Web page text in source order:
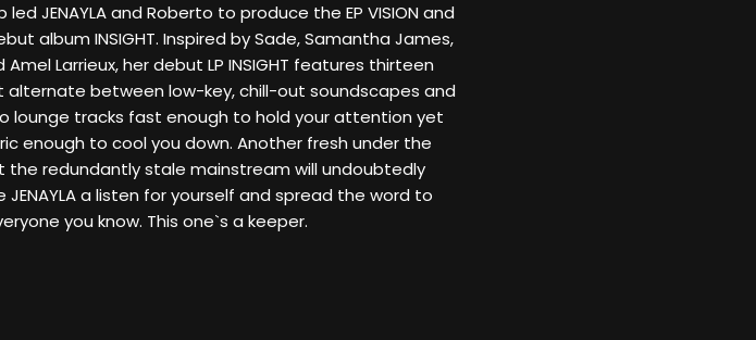
led JENAYLA and Roberto to produce the EP VISION and
album INSIGHT. Inspired by Sade, Samantha James,
Amel Larrieux, her debut LP INSIGHT features thirteen
alternate between low-key, chill-out soundscapes and
lounge tracks fast enough to hold your attention yet
enough to cool you down. Another fresh under the
the redundantly stale mainstream will undoubtedly
JENAYLA a listen for yourself and spread the word to
you know. This one`s a keeper.